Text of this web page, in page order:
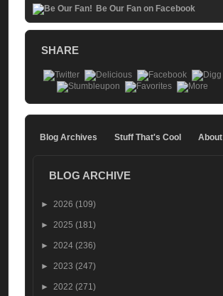
Be Our Fan on Facebook
SHARE
Blog Archives Stuff That's Cool About
BLOG ARCHIVE
► 2026 (109)
► 2025 (181)
► 2024 (236)
► 2023 (247)
► 2022 (271)